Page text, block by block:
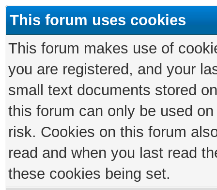
This forum uses cookies
This forum makes use of
you are registered, and your
small text documents stored
this forum can only be used
risk. Cookies on this forum
read and when you last read
these cookies being set.